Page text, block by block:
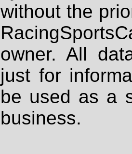
without the
owner. All
just for
be used as a
business.